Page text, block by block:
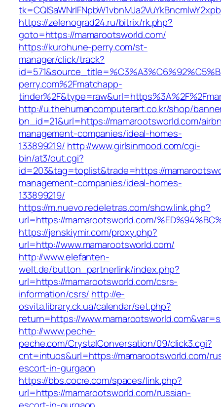
https://zelenograd24.ru/bitrix/rk.php?
goto=https://mamarootsworld.com/
https://kurohune-perry.com/st-
manager/click/track?
perry.com%2Fmatchapp-
http://u.thehumancomputerart.co.kr/shop/
bn_id=21&url=https://mamarootsworld.com/
management-companies/ideal-homes-
133899219/ http://www.girlsinmood.com/cgi-
bin/at3/out.cgi?
id=203&tag=toplist&trade=https://
management-companies/ideal-homes-
133899219/
https://m.nuevo.redeletras.com/show.link.php?
url=https://mamarootsworld.com/
https://jenskiymir.com/proxy.php?
url=http://www.mamarootsworld.com/
http://www.elefanten-
welt.de/button_partnerlink/index.php?
url=https://mamarootsworld.com/csrs-
information/csrs/ http://e-
osvita.library.ck.ua/calendar/set.php?
return=https://
http://www.peche-
peche.com/CrystalConversation/09/click3.cgi?
cnt=intuos&url=https://mamarootsworld.com/
escort-in-gurgaon
https://bbs.cocre.com/spaces/link.php?
url=https://mamarootsworld.com/russian-